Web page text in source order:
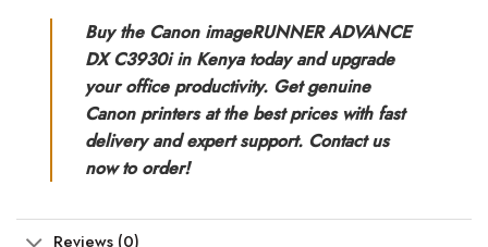
Buy the Canon imageRUNNER ADVANCE
DX C3930i in Kenya today and upgrade
your office productivity. Get genuine
Canon printers at the best prices with fast
delivery and expert support. Contact us
now to order!
Reviews (0)